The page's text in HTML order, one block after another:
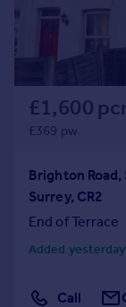
£1,600
£369 pw
Brighton
Surrey, CR2
End of Terrace
Added yesterday
Call